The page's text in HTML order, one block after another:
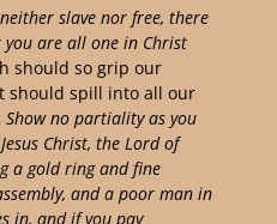
slave nor free, there
are all one in Christ
should so grip our
should spill into all our
Show no partiality as you
Christ, the Lord of
a gold ring and fine
and a poor man in
in, and if you pay